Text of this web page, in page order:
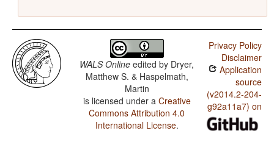
WALS Online edited by Dryer,
Matthew S. & Haspelmath,
Martin
is licensed under a Creative
Commons Attribution 4.0
International License.
Privacy Policy
Disclaimer
Application
source
(v2014.2-204-
g92a11a7) on